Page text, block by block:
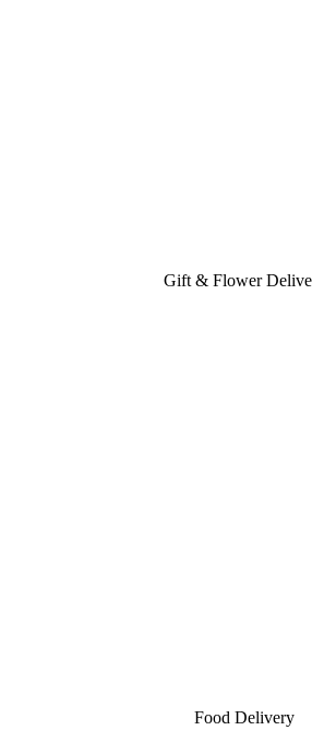
Gift & Flower
Food Delivery